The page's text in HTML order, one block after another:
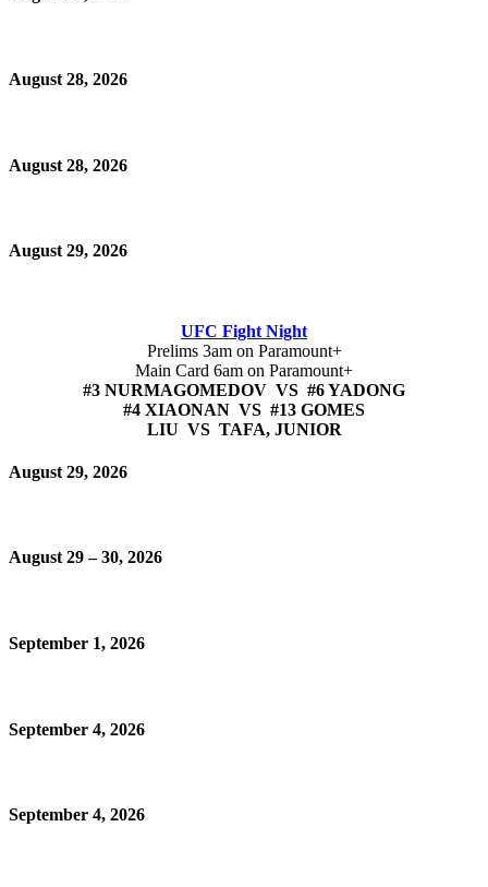
August 28, 2026
August 28, 2026
August 29, 2026
UFC Fight Night
Prelims 3am on Paramount+
Main Card 6am on Paramount+
#3 NURMAGOMEDOV VS #6 YADONG
#4 XIAONAN VS #13 GOMES
LIU VS TAFA, JUNIOR
August 29, 2026
August 29 – 30, 2026
September 1, 2026
September 4, 2026
September 4, 2026